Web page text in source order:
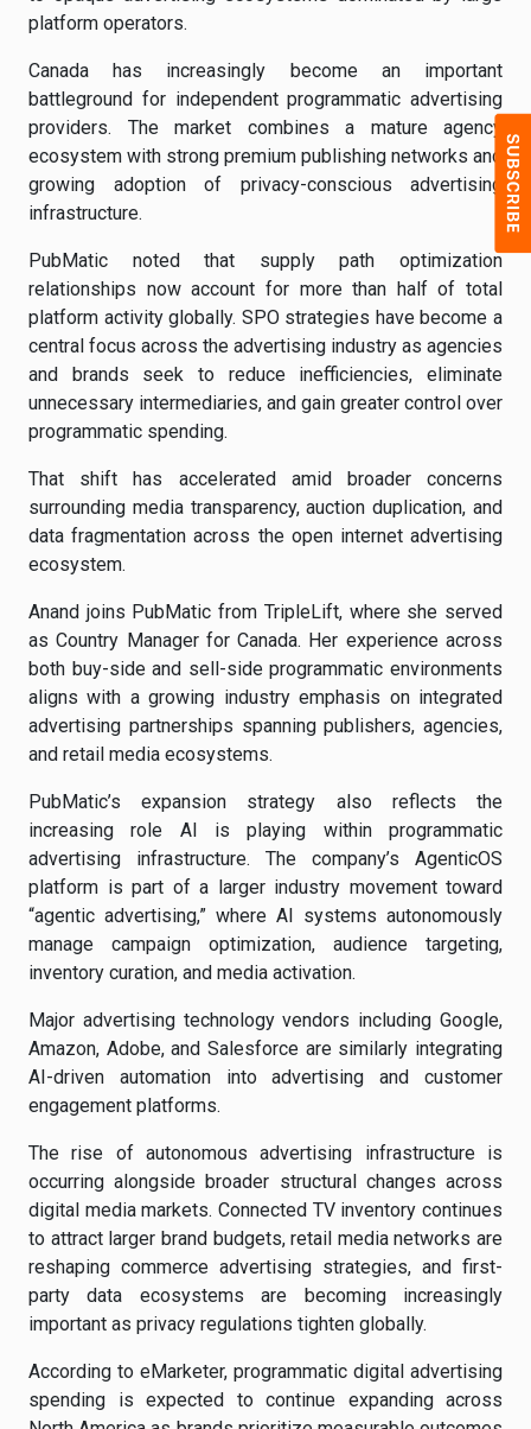
platform operators.
Canada has increasingly become an important
battleground for independent programmatic advertising
providers. The market combines a mature agency
ecosystem with strong premium publishing networks and
growing adoption of privacy-conscious advertising
infrastructure.
PubMatic noted that supply path optimization
relationships now account for more than half of total
platform activity globally. SPO strategies have become a
central focus across the advertising industry as agencies
and brands seek to reduce inefficiencies, eliminate
unnecessary intermediaries, and gain greater control over
programmatic spending.
That shift has accelerated amid broader concerns
surrounding media transparency, auction duplication, and
data fragmentation across the open internet advertising
ecosystem.
Anand joins PubMatic from TripleLift, where she served
as Country Manager for Canada. Her experience across
both buy-side and sell-side programmatic environments
aligns with a growing industry emphasis on integrated
advertising partnerships spanning publishers, agencies,
and retail media ecosystems.
PubMatic’s expansion strategy also reflects the
increasing role AI is playing within programmatic
advertising infrastructure. The company’s AgenticOS
platform is part of a larger industry movement toward
“agentic advertising,” where AI systems autonomously
manage campaign optimization, audience targeting,
inventory curation, and media activation.
Major advertising technology vendors including Google,
Amazon, Adobe, and Salesforce are similarly integrating
AI-driven automation into advertising and customer
engagement platforms.
The rise of autonomous advertising infrastructure is
occurring alongside broader structural changes across
digital media markets. Connected TV inventory continues
to attract larger brand budgets, retail media networks are
reshaping commerce advertising strategies, and first-
party data ecosystems are becoming increasingly
important as privacy regulations tighten globally.
According to eMarketer, programmatic digital advertising
spending is expected to continue expanding across